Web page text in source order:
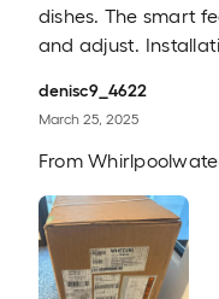
dishes. The smart
and adjust.
denisc9_4622
March 25, 2025
From